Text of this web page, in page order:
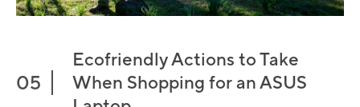
Ecofriendly Actions to Take
When Shopping for an ASUS